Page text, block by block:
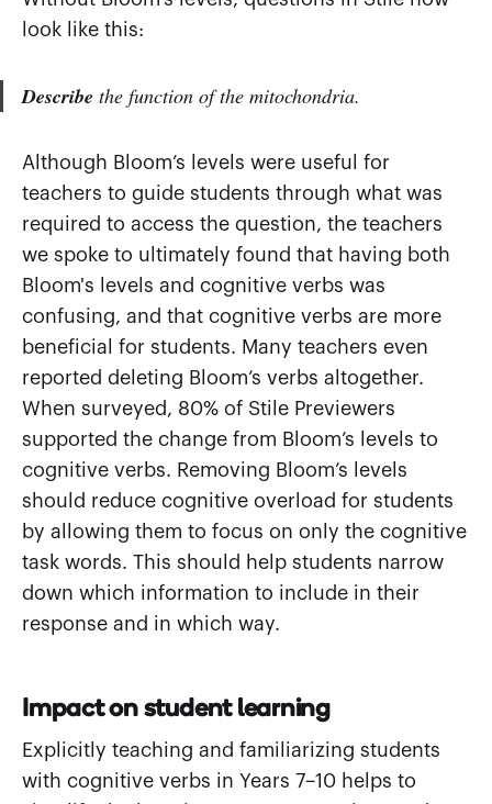
look like this:
Describe the function of the mitochondria.
Although Bloom’s levels were useful for
teachers to guide students through what was
required to access the question, the teachers
we spoke to ultimately found that having both
Bloom's levels and cognitive verbs was
confusing, and that cognitive verbs are more
beneficial for students. Many teachers even
reported deleting Bloom’s verbs altogether.
When surveyed, 80% of Stile Previewers
supported the change from Bloom’s levels to
cognitive verbs. Removing Bloom’s levels
should reduce cognitive overload for students
by allowing them to focus on only the cognitive
task words. This should help students narrow
down which information to include in their
response and in which way.
Impact on student learning
Explicitly teaching and familiarizing students
with cognitive verbs in Years 7–10 helps to